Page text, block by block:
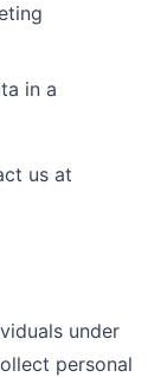
in a
us at
under
personal